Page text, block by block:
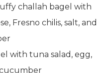
challah bagel with
Fresno chilis, salt, and
with tuna salad, egg,